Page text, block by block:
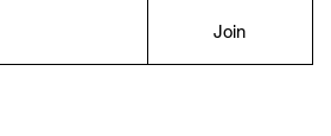
Join